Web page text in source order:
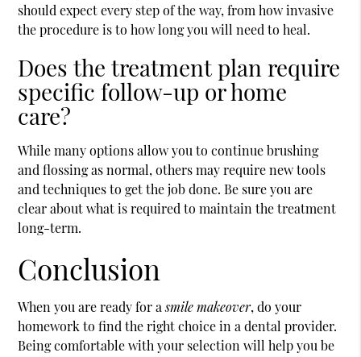
should expect every step of the way, from how invasive
the procedure is to how long you will need to heal.
Does the treatment plan require
specific follow-up or home
care?
While many options allow you to continue brushing
and flossing as normal, others may require new tools
and techniques to get the job done. Be sure you are
clear about what is required to maintain the treatment
long-term.
Conclusion
When you are ready for asmile makeover, do your
homework to find the right choice in a dental provider.
Being comfortable with your selection will help you be